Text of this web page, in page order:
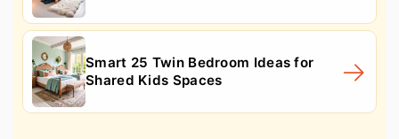
Smart 25 Twin Bedroom Ideas for
Shared Kids Spaces